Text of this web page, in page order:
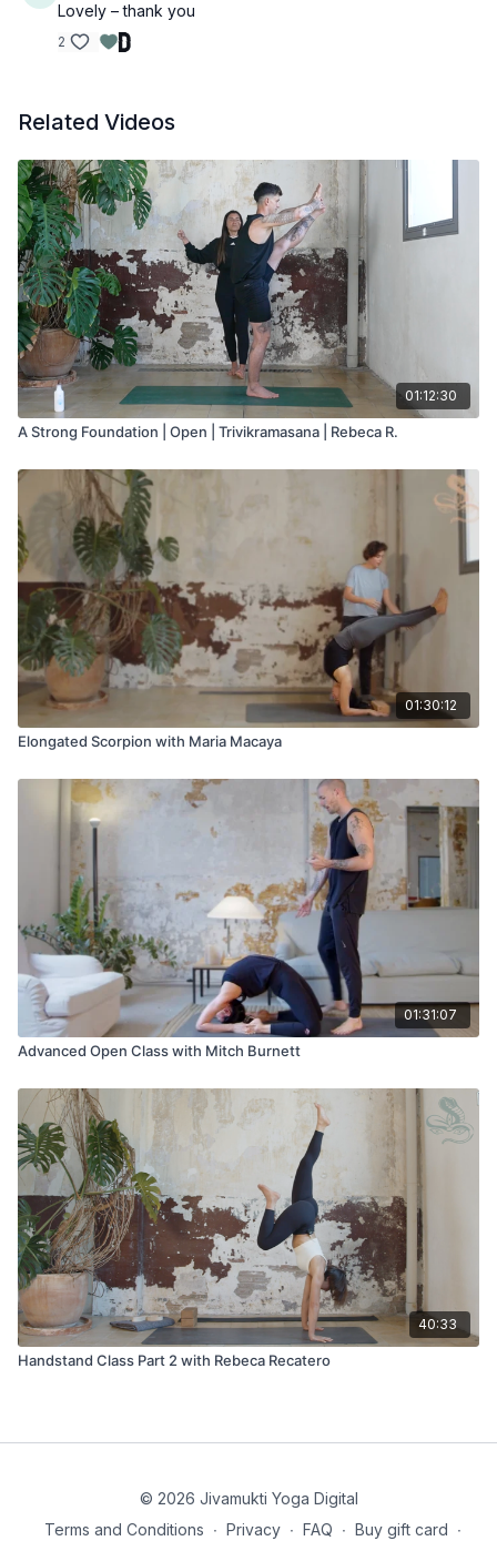
Lovely – thank you
2
Related Videos
01:12:30
A Strong Foundation | Open | Trivikramasana | Rebeca R.
01:30:12
Elongated Scorpion with Maria Macaya
01:31:07
Advanced Open Class with Mitch Burnett
40:33
Handstand Class Part 2 with Rebeca Recatero
© 2026 Jivamukti Yoga Digital
Terms and Conditions ∙ Privacy ∙ FAQ ∙ Buy gift card ∙